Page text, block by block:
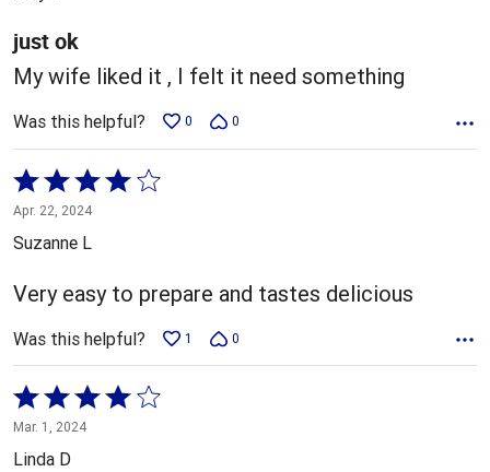
5
just ok
My wife liked it , I felt it need something
Was this helpful? 0 0
Rated
4
out
of
5
Apr. 22, 2024
Suzanne L
Very easy to prepare and tastes delicious
Was this helpful? 1 0
Rated
4
out
Mar. 1, 2024
Linda D